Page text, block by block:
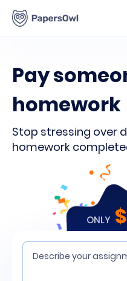
writing
platform
ONLY
Pay
homework
Stop stressing over
homework